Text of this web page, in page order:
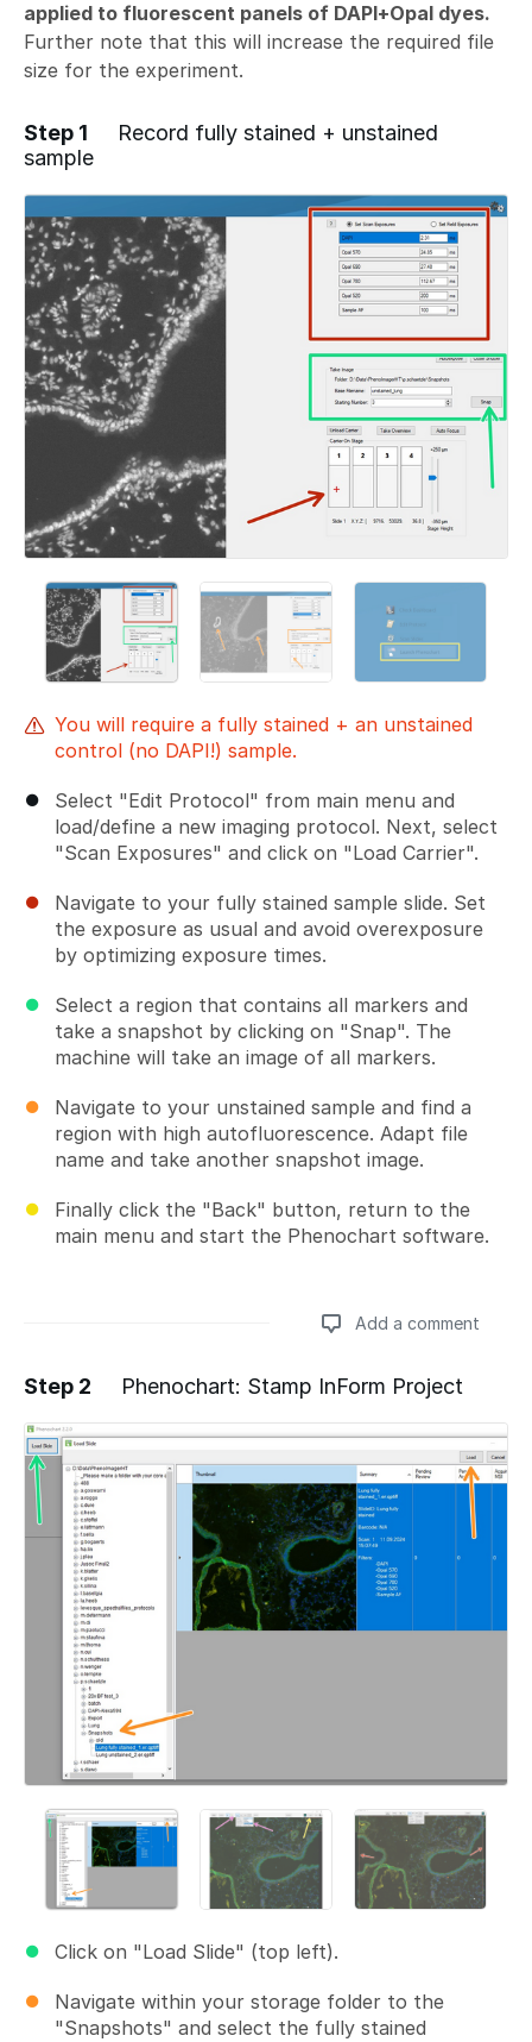
applied to fluorescent panels of DAPI+Opal dyes.
Further note that this will increase the required file
size for the experiment.
Step 1
Record fully stained + unstained
sample
You will require a fully stained + an unstained
control (no DAPI!) sample.
Select "Edit Protocol" from main menu and
load/define a new imaging protocol. Next, select
"Scan Exposures" and click on "Load Carrier".
Navigate to your fully stained sample slide. Set
the exposure as usual and avoid overexposure
by optimizing exposure times.
Select a region that contains all markers and
take a snapshot by clicking on "Snap". The
machine will take an image of all markers.
Navigate to your unstained sample and find a
region with high autofluorescence. Adapt file
name and take another snapshot image.
Finally click the "Back" button, return to the
main menu and start the Phenochart software.
Add a comment
Add a comment
Step 2 Phenochart: Stamp InForm Project
Click on "Load Slide" (top left).
Navigate within your storage folder to the
"Snapshots" and select the fully stained